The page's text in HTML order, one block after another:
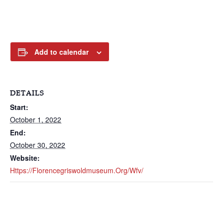
Add to calendar
DETAILS
Start:
October 1, 2022
End:
October 30, 2022
Website:
Https://florencegriswoldmuseum.org/wfv/